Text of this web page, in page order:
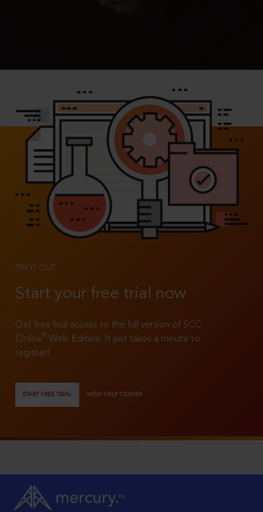
TRY IT OUT
Start your free trial now
Get free trial access to the full version of SCC
Online®
Web Edition. It just takes a minute to
register!
START FREE TRIAL VIEW HELP CENTER